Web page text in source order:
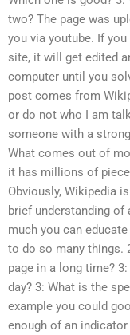
two? The page was
you via youtube. If
site, it will get edited
computer until you
post comes from
or do not who I am
someone with a
What comes out of
it has millions of
Obviously, Wikipedia
brief understanding of
much you can
to do so many things.
page in a long time?
day? 3: What is the
example you could
enough of an